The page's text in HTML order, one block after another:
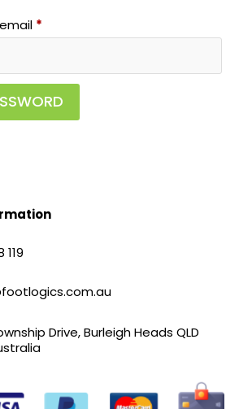
*Required
119
Drive, Burleigh Heads QLD